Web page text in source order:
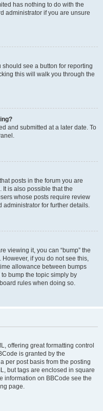
has nothing to do with the
administrator if you are unsure
should see a button for reporting
this will walk you through the
and submitted at a later date. To
posts in the forum you are
is also possible that the
whose posts require review
administrator for further details.
viewing it, you can “bump” the
if you do not see this,
allowance between bumps
bump the topic simply by
rules when doing so.
offering great formatting control
is granted by the
per post basis from the posting
but tags are enclosed in square
information on BBCode see the
page.